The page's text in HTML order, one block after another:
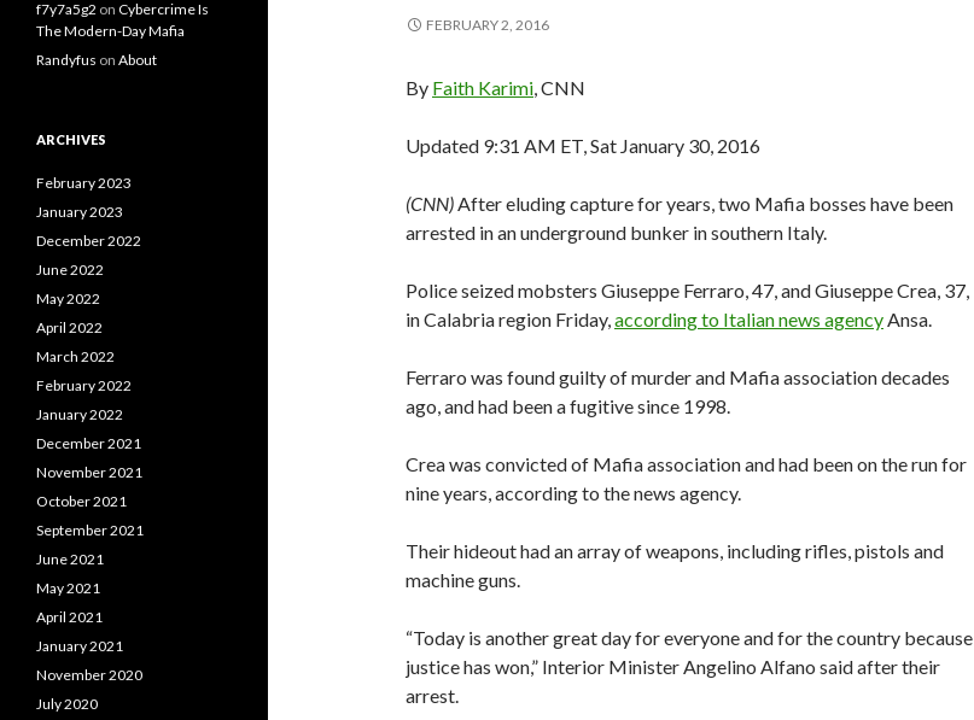
FEBRUARY 2, 2016
By Faith Karimi, CNN
Updated 9:31 AM ET, Sat January 30, 2016
(CNN)After eluding capture for years, two Mafia bosses have been
arrested in an underground bunker in southern Italy.
Police seized mobsters Giuseppe Ferraro, 47, and Giuseppe Crea, 37,
in Calabria region Friday,according to Italian news agencyAnsa.
Ferraro was found guilty of murder and Mafia association decades
ago, and had been a fugitive since 1998.
Crea was convicted of Mafia association and had been on the run for
nine years, according to the news agency.
Their hideout had an array of weapons, including rifles, pistols and
machine guns.
“Today is another great day for everyone and for the country because
justice has won,” Interior Minister Angelino Alfano said after their
arrest.
f7y7a5g2 on Cybercrime Is
The Modern-Day Mafia
Randyfus on About
ARCHIVES
February 2023
January 2023
December 2022
June 2022
May 2022
April 2022
March 2022
February 2022
January 2022
December 2021
November 2021
October 2021
September 2021
June 2021
May 2021
April 2021
January 2021
November 2020
July 2020